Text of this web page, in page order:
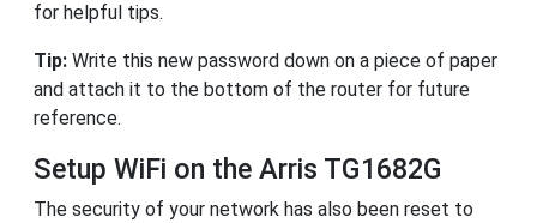
for helpful tips.
Tip: Write this new password down on a piece of paper
and attach it to the bottom of the router for future
reference.
Setup WiFi on the Arris TG1682G
The security of your network has also been reset to